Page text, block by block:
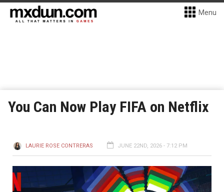
Menu
You Can Now Play FIFA on Netflix
LAURIE ROSE CONTRERAS JUNE 22ND, 2026 - 7:12 PM